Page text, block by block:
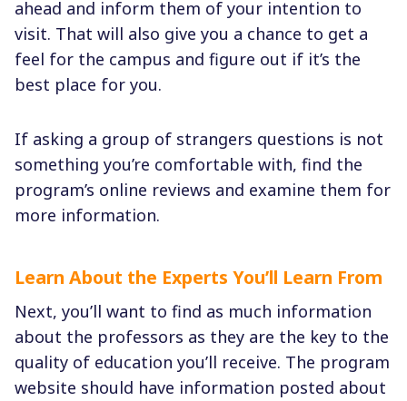
ahead and inform them of your intention to
visit. That will also give you a chance to get a
feel for the campus and figure out if it’s the
best place for you.
If asking a group of strangers questions is not
something you’re comfortable with, find the
program’s online reviews and examine them for
more information.
Learn About the Experts You’ll Learn From
Next, you’ll want to find as much information
about the professors as they are the key to the
quality of education you’ll receive. The program
website should have information posted about